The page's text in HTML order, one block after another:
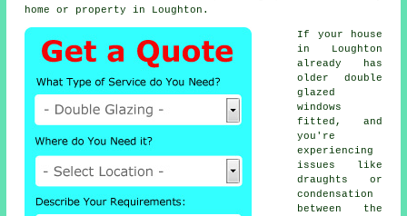
home or property in Loughton.
If your house
in Loughton
already has
older double
glazed
windows
fitted, and
you're
experiencing
issues like
draughts or
condensation
between the